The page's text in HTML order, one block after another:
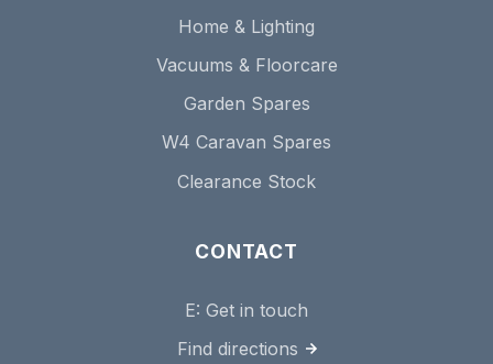
Home & Lighting
Vacuums & Floorcare
Garden Spares
W4 Caravan Spares
Clearance Stock
CONTACT
E: Get in touch
Find directions